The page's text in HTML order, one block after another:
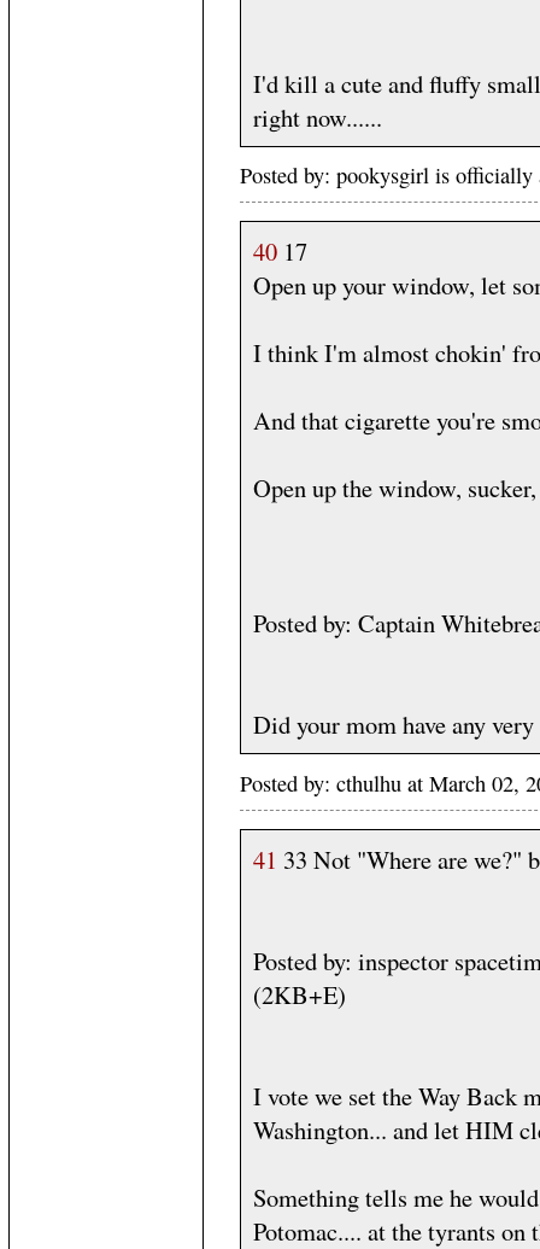
I'd kill a cute and fluffy
right now......
Posted by: pookysgirl is
4017
Open up your window, let
I think I'm almost chokin'
And that cigarette you're
Open up the window,
Posted by: Captain
Did your mom have any
Posted by: cthulhu at March 02,
41 33 Not "Where are we?"
Posted by: inspector
(2KB+E)
I vote we set the Way Back
Washington... and let HIM
Something tells me he
Potomac.... at the tyrants on